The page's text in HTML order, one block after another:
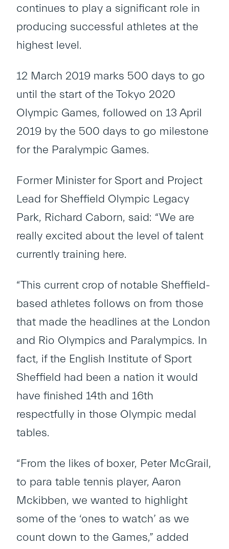
continues to play a significant role in
producing successful athletes at the
highest level.
12 March 2019 marks 500 days to go
until the start of the Tokyo 2020
Olympic Games, followed on 13 April
2019 by the 500 days to go milestone
for the Paralympic Games.
Former Minister for Sport and Project
Lead for Sheffield Olympic Legacy
Park, Richard Caborn, said: “We are
really excited about the level of talent
currently training here.
“This current crop of notable Sheffield-
based athletes follows on from those
that made the headlines at the London
and Rio Olympics and Paralympics. In
fact, if the English Institute of Sport
Sheffield had been a nation it would
have finished 14th and 16th
respectfully in those Olympic medal
tables.
“From the likes of boxer, Peter McGrail,
to para table tennis player, Aaron
Mckibben, we wanted to highlight
some of the ‘ones to watch’ as we
count down to the Games,” added